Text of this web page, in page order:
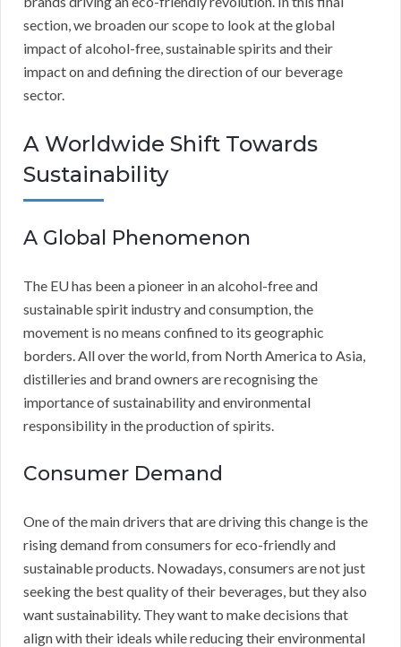
section, we broaden our scope to look at the global
impact of alcohol-free, sustainable spirits and their
impact on and defining the direction of our beverage
sector.
A Worldwide Shift Towards
Sustainability
A Global Phenomenon
The EU has been a pioneer in an alcohol-free and
sustainable spirit industry and consumption, the
movement is no means confined to its geographic
borders. All over the world, from North America to Asia,
distilleries and brand owners are recognising the
importance of sustainability and environmental
responsibility in the production of spirits.
Consumer Demand
One of the main drivers that are driving this change is the
rising demand from consumers for eco-friendly and
sustainable products. Nowadays, consumers are not just
seeking the best quality of their beverages, but they also
want sustainability. They want to make decisions that
align with their ideals while reducing their environmental